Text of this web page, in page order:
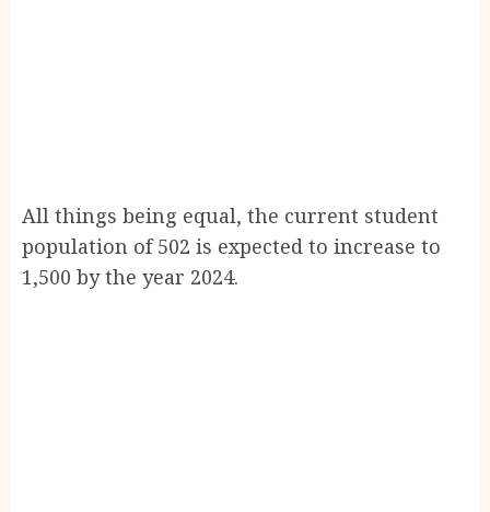
All things being equal, the current student
population of 502 is expected to increase to
1,500 by the year 2024.